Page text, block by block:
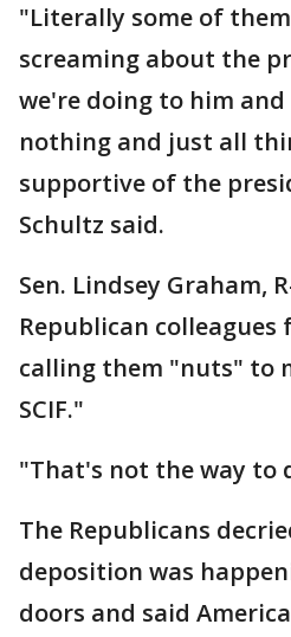
"Literally some of
screaming about the
we're doing to him
nothing and just all
supportive of the
Schultz said.
Sen. Lindsey Graham,
Republican
calling them "nuts" to
SCIF."
"That's not the way to
The Republicans
deposition was
doors and said